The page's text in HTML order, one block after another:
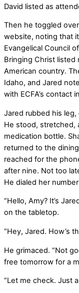
David listed as
Then he toggled
website, noting that
Evangelical Council
Bringing Christ listed
American country.
Idaho, and Jared
with ECFA’s contact
Jared rubbed his
He stood, stretched,
medication bottle.
returned to the
reached for the
after nine. Not too
He dialed her
“Hello, Amy? It’s
on the tabletop.
“Hey, Jared. How’s
He grimaced. “Not
free tomorrow for a
“Let me check. Just a